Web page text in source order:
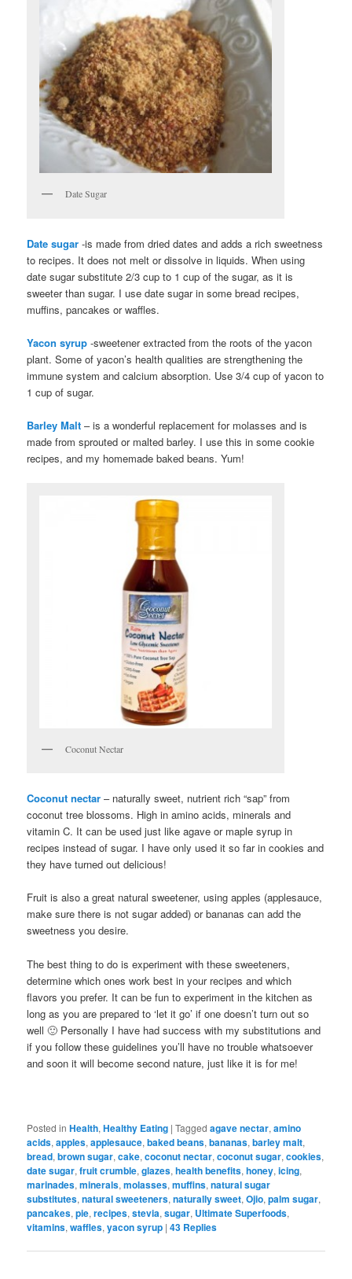
Date Sugar
Date sugar -is made from dried dates and adds a rich sweetness
to recipes. It does not melt or dissolve in liquids. When using
date sugar substitute 2/3 cup to 1 cup of the sugar, as it is
sweeter than sugar. I use date sugar in some bread recipes,
muffins, pancakes or waffles.
Yacon syrup -sweetener extracted from the roots of the yacon
plant. Some of yacon’s health qualities are strengthening the
immune system and calcium absorption. Use 3/4 cup of yacon to
1 cup of sugar.
Barley Malt – is a wonderful replacement for molasses and is
made from sprouted or malted barley. I use this in some cookie
recipes, and my homemade baked beans. Yum!
Coconut Nectar
Coconut nectar – naturally sweet, nutrient rich “sap” from
coconut tree blossoms. High in amino acids, minerals and
vitamin C. It can be used just like agave or maple syrup in
recipes instead of sugar. I have only used it so far in cookies and
they have turned out delicious!
Fruit is also a great natural sweetener, using apples (applesauce,
make sure there is not sugar added) or bananas can add the
sweetness you desire.
The best thing to do is experiment with these sweeteners,
determine which ones work best in your recipes and which
flavors you prefer. It can be fun to experiment in the kitchen as
long as you are prepared to ‘let it go’ if one doesn’t turn out so
well 🙂 Personally I have had success with my substitutions and
if you follow these guidelines you’ll have no trouble whatsoever
and soon it will become second nature, just like it is for me!
Posted in Health,Healthy Eating |Tagged agave nectar,amino
acids,apples,applesauce,baked beans,bananas,barley malt,
bread,brown sugar,cake,coconut nectar,coconut sugar,cookies,
date sugar,fruit crumble,glazes,health benefits,honey,icing,
marinades,minerals,molasses,muffins,natural sugar
substitutes,natural sweeteners,naturally sweet,Ojio,palm sugar,
pancakes,pie,recipes,stevia,sugar, Ultimate Superfoods,
vitamins,waffles,yacon syrup |43 Replies